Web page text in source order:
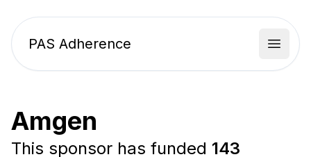
PAS Adherence Open
Amgen
This sponsor has funded 143